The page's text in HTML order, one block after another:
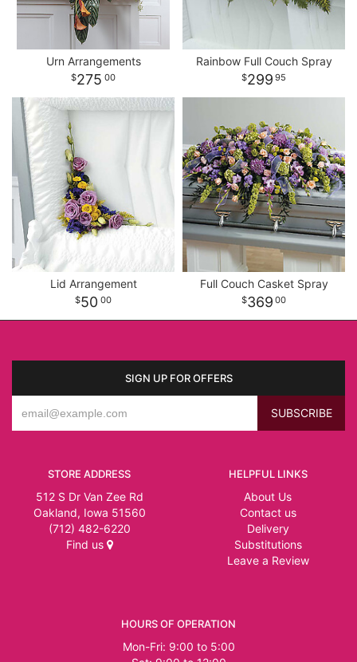
Urn Arrangements
275 00
Rainbow Full Couch Spray
299 95
Lid Arrangement
50 00
Full Couch Casket Spray
369 00
SIGN UP FOR OFFERS
STORE ADDRESS
512 S Dr Van Zee Rd
Oakland, Iowa 51560
(712) 482-6220
Find us
HELPFUL LINKS
About Us
Contact us
Delivery
Substitutions
Leave a Review
HOURS OF OPERATION
Mon-Fri: 9:00 to 5:00